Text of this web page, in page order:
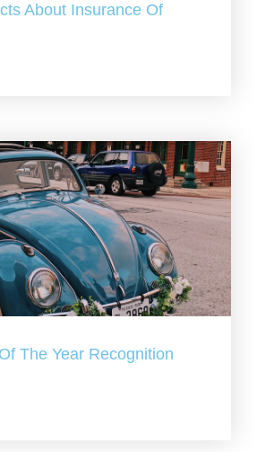
About Insurance Of
The Year Recognition